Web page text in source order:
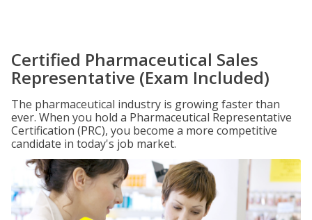
Certified Pharmaceutical Sales
Representative (Exam Included)
The pharmaceutical industry is growing faster than
ever. When you hold a Pharmaceutical Representative
Certification (PRC), you become a more competitive
candidate in today's job market.